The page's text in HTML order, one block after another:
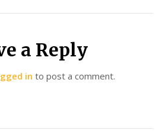
a Reply
in to post a comment.